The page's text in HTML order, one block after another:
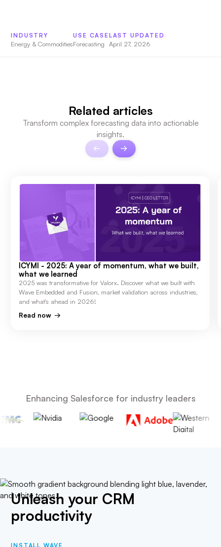
INDUSTRY
Energy & Commodities
USE CASE
Forecasting
LAST UPDATED
April 27, 2026
Related articles
Transform complex forecasting data into actionable
insights.
ICYMI - 2025: A year of momentum, what we built,
what we learned
2025 was transformative for Valorx. Discover what we built with
Wave Embedded and Fusion, market validation across industries,
and what's ahead in 2026!
Read now
Enhancing Salesforce for industry leaders
Unleash your CRM
productivity
INSTALL WAVE